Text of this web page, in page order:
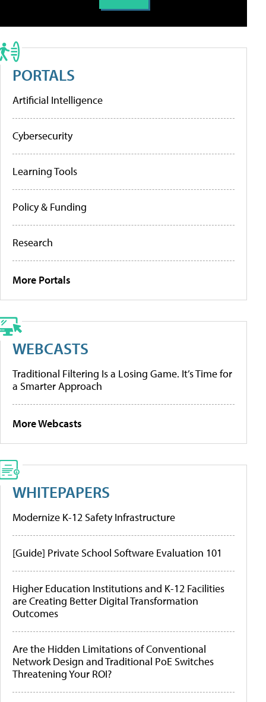
PORTALS
Artificial Intelligence
Cybersecurity
Learning Tools
Policy & Funding
Research
More Portals
WEBCASTS
Traditional Filtering Is a Losing Game. It’s Time for
a Smarter Approach
More Webcasts
WHITEPAPERS
Modernize K-12 Safety Infrastructure
[Guide] Private School Software Evaluation 101
Higher Education Institutions and K-12 Facilities
are Creating Better Digital Transformation
Outcomes
Are the Hidden Limitations of Conventional
Network Design and Traditional PoE Switches
Threatening Your ROI?